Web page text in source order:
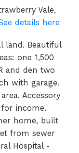
Vale,
details here
land. Beautiful
one 1,500
and den two
with garage.
Accessory
income.
home, built
from sewer
Hospital -